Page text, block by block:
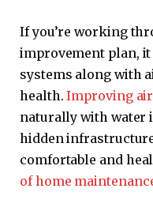
If you’re working
improvement plan,
systems along with
health.Improving
naturally with water
hidden
comfortable and
of home